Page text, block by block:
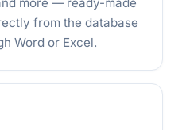
more — ready-made
from the database
Word or Excel.